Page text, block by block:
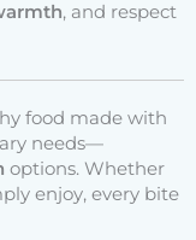
, and respect
food made with
needs—
options. Whether
enjoy, every bite